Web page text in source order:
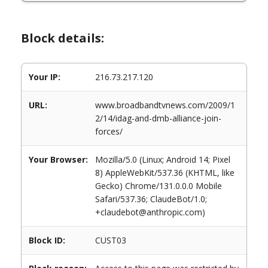
Block details:
Your IP: 216.73.217.120
URL:
www.broadbandtvnews.com/2009/1
2/14/idag-and-dmb-alliance-join-
forces/
Your Browser:
Mozilla/5.0 (Linux; Android 14; Pixel
8) AppleWebKit/537.36 (KHTML, like
Gecko) Chrome/131.0.0.0 Mobile
Safari/537.36; ClaudeBot/1.0;
+claudebot@anthropic.com)
Block ID: CUST03